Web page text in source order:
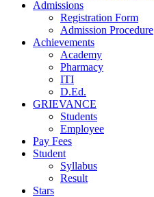
Admissions
Registration Form
Admission Procedure
Achievements
Academy
Pharmacy
ITI
D.Ed.
GRIEVANCE
Students
Employee
Pay Fees
Student
Syllabus
Result
Stars